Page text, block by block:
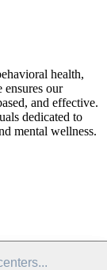
health,
ensures our
and effective.
dedicated to
mental wellness.